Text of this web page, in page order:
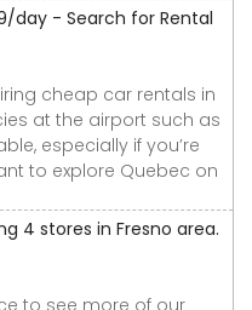
day - Search for Rental
cheap car rentals in
at the airport such as
especially if you’re
to explore Quebec on
4 stores in Fresno area.